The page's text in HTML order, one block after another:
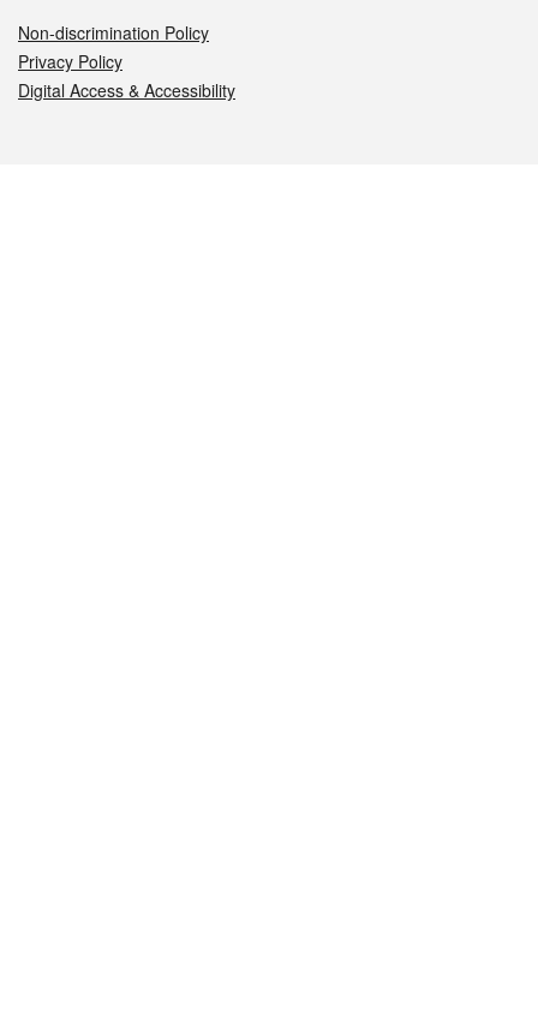
Non-discrimination Policy
Privacy Policy
Digital Access & Accessibility